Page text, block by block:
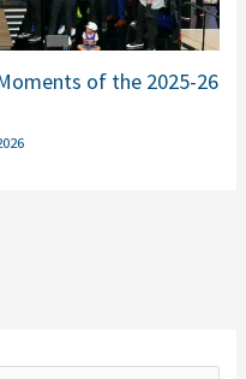
of the 2025-26